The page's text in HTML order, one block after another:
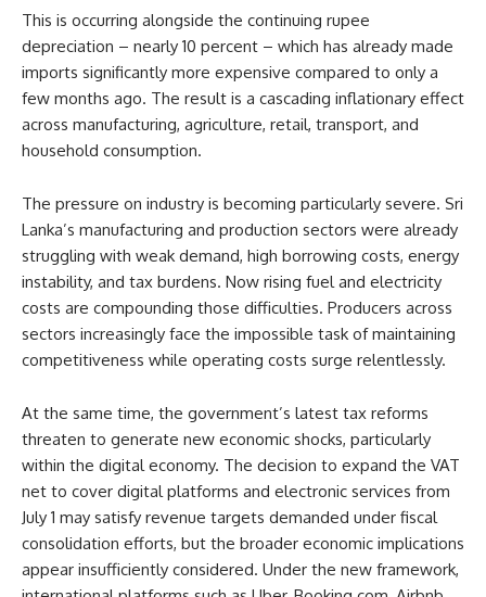
This is occurring alongside the continuing rupee
depreciation – nearly 10 percent – which has already made
imports significantly more expensive compared to only a
few months ago. The result is a cascading inflationary effect
across manufacturing, agriculture, retail, transport, and
household consumption.
The pressure on industry is becoming particularly severe. Sri
Lanka’s manufacturing and production sectors were already
struggling with weak demand, high borrowing costs, energy
instability, and tax burdens. Now rising fuel and electricity
costs are compounding those difficulties. Producers across
sectors increasingly face the impossible task of maintaining
competitiveness while operating costs surge relentlessly.
At the same time, the government’s latest tax reforms
threaten to generate new economic shocks, particularly
within the digital economy. The decision to expand the VAT
net to cover digital platforms and electronic services from
July 1 may satisfy revenue targets demanded under fiscal
consolidation efforts, but the broader economic implications
appear insufficiently considered. Under the new framework,